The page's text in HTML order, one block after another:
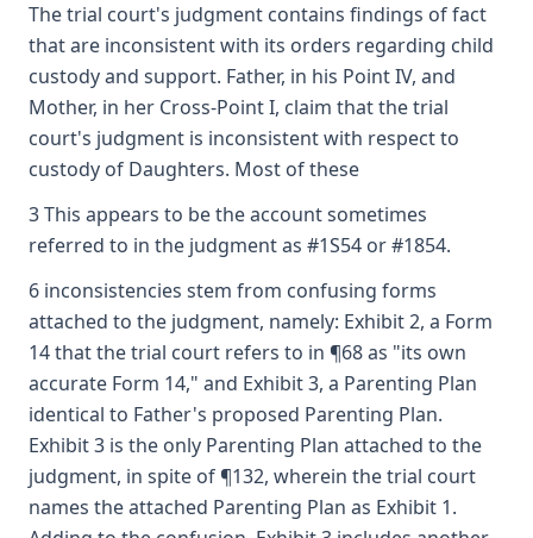
The trial court's judgment contains findings of fact
that are inconsistent with its orders regarding child
custody and support. Father, in his Point IV, and
Mother, in her Cross-Point I, claim that the trial
court's judgment is inconsistent with respect to
custody of Daughters. Most of these
3 This appears to be the account sometimes
referred to in the judgment as #1S54 or #1854.
6 inconsistencies stem from confusing forms
attached to the judgment, namely: Exhibit 2, a Form
14 that the trial court refers to in ¶68 as "its own
accurate Form 14," and Exhibit 3, a Parenting Plan
identical to Father's proposed Parenting Plan.
Exhibit 3 is the only Parenting Plan attached to the
judgment, in spite of ¶132, wherein the trial court
names the attached Parenting Plan as Exhibit 1.